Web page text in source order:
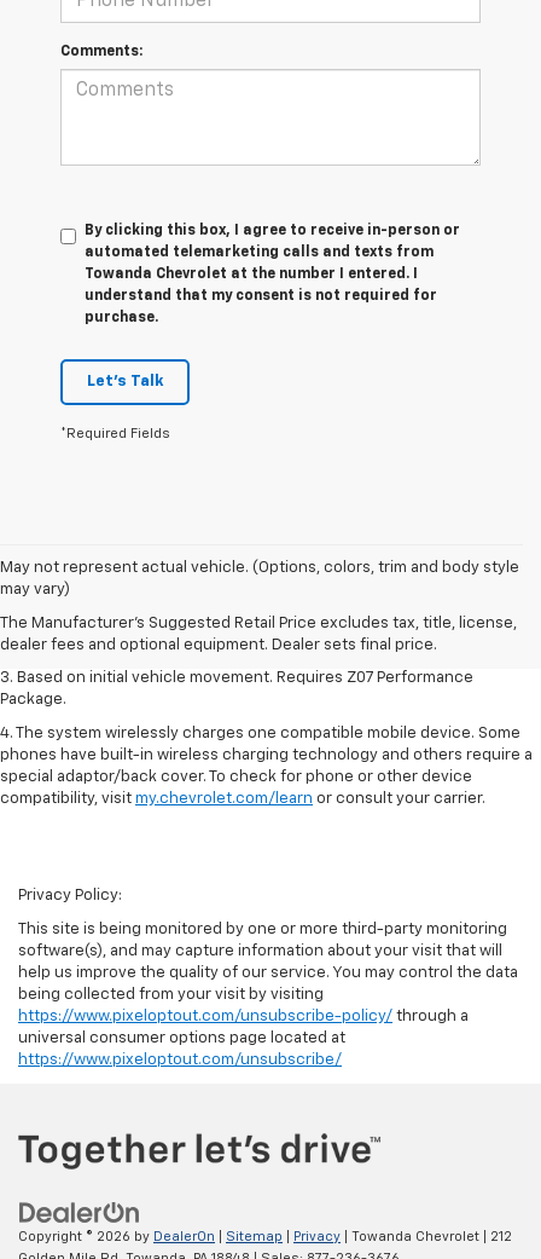
Comments:
By clicking this box, I agree to receive in-person or
automated telemarketing calls and texts from
Towanda Chevrolet at the number I entered. I
understand that my consent is not required for
purchase.
Let's Talk
*Required Fields
May not represent actual vehicle. (Options, colors, trim and body style
may vary)
The Manufacturer's Suggested Retail Price excludes tax, title, license,
dealer fees and optional equipment. Dealer sets final price.
1. The Manufacturer’s Suggested Retail Price excludes tax, title, license,
dealer fees and optional equipment. Dealer sets the final price.
2. On a closed course only. Based on initial vehicle movement. Requires
available Z07 Performance Package.
3. Based on initial vehicle movement. Requires Z07 Performance
Package.
4. The system wirelessly charges one compatible mobile device. Some
phones have built-in wireless charging technology and others require a
special adaptor/back cover. To check for phone or other device
compatibility, visit my.chevrolet.com/learn or consult your carrier.
Privacy Policy:
This site is being monitored by one or more third-party monitoring
software(s), and may capture information about your visit that will
help us improve the quality of our service. You may control the data
being collected from your visit by visiting
https://www.pixeloptout.com/unsubscribe-policy/ through a
universal consumer options page located at
https://www.pixeloptout.com/unsubscribe/
Copyright © 2026 by DealerOn Sitemap Privacy | Towanda Chevrolet
212